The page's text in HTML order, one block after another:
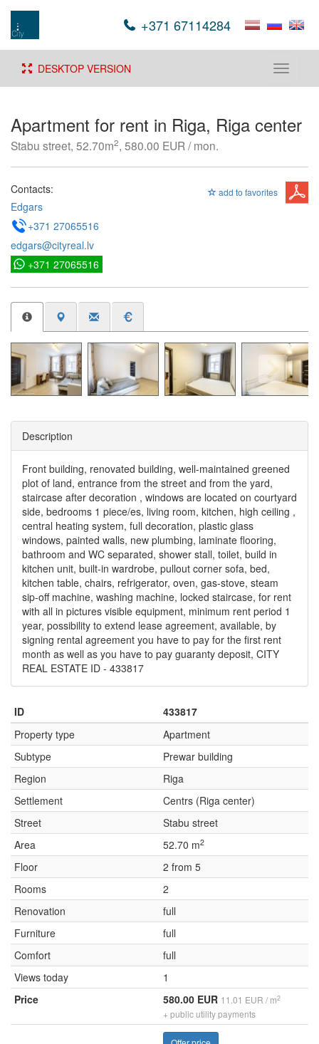
+371 67114284
Toggle
DESKTOP VERSION
Apartment for rent in Riga, Riga center
Stabu street, 52.70m2, 580.00 EUR / mon.
add to favorites
Contacts:
Edgars
+371 27065516
edgars@cityreal.lv
+371 27065516
Description
Front building, renovated building, well-maintained greened
plot of land, entrance from the street and from the yard,
staircase after decoration , windows are located on courtyard
side, bedrooms 1 piece/es, living room, kitchen, high ceiling ,
central heating system, full decoration, plastic glass
windows, painted walls, new plumbing, laminate flooring,
bathroom and WC separated, shower stall, toilet, build in
kitchen unit, built-in wardrobe, pullout corner sofa, bed,
kitchen table, chairs, refrigerator, oven, gas-stove, steam
sip-off machine, washing machine, locked staircase, for rent
with all in pictures visible equipment, minimum rent period 1
year, possibility to extend lease agreement, available, by
signing rental agreement you have to pay for the first rent
month as well as you have to pay guaranty deposit, CITY
REAL ESTATE ID - 433817
ID
433817
Property type
Apartment
Subtype
Prewar building
Region
Riga
Settlement
Centrs (Riga center)
Street
Stabu street
Area
52.70 m2
Floor
2 from 5
Rooms
2
Renovation
full
Furniture
full
Comfort
full
Views today
1
Price
580.00 EUR 11.01 EUR / m2
+ public utility payments